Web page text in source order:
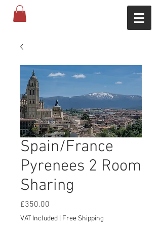
Spain/France
Pyrenees 2 Room
Sharing
£350.00
VAT Included | Free Shipping